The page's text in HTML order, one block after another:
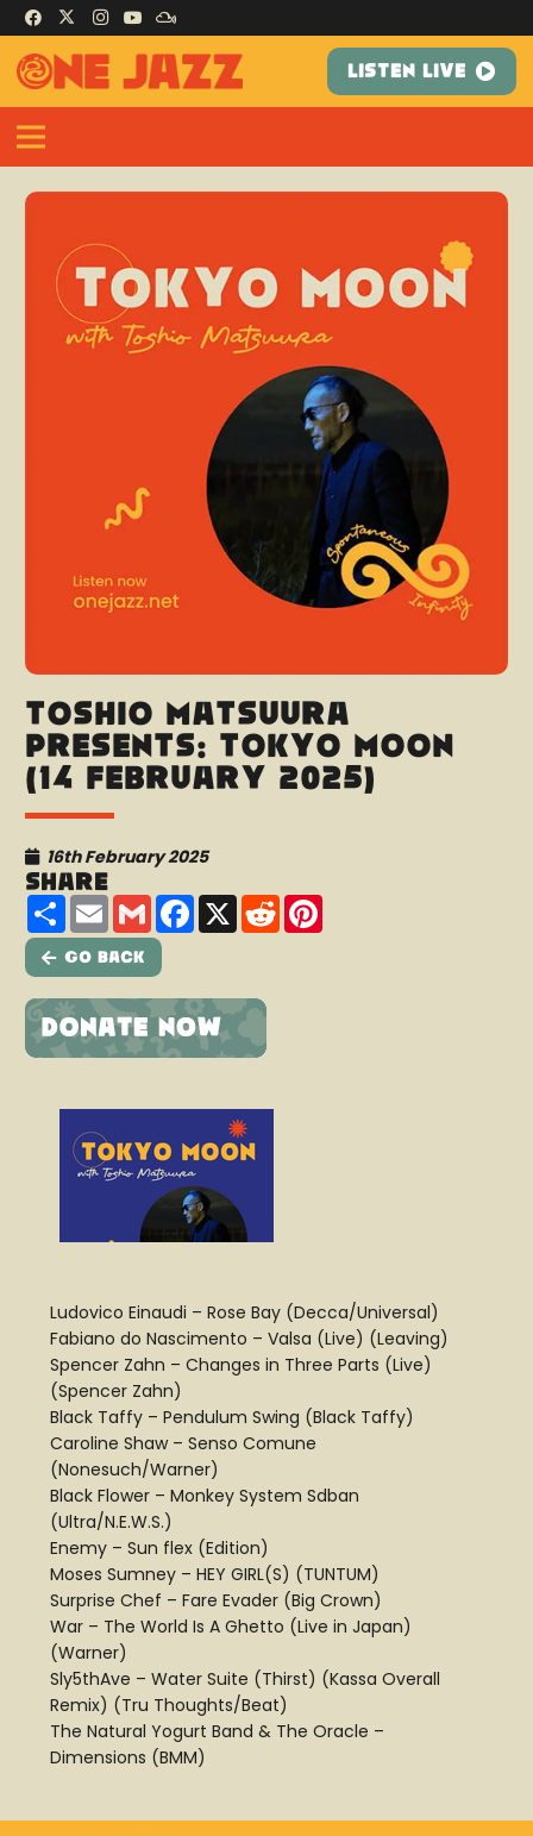
LISTEN LIVE
Toshio Matsuura
presents: Tokyo Moon
(14 February 2025)
16th February 2025
Share
ShareEmailGmailFacebook
X Reddit
Go Back
Ludovico Einaudi – Rose Bay (Decca/Universal)
Fabiano do Nascimento – Valsa (Live) (Leaving)
Spencer Zahn – Changes in Three Parts (Live)
(Spencer Zahn)
Black Taffy – Pendulum Swing (Black Taffy)
Caroline Shaw – Senso Comune
(Nonesuch/Warner)
Black Flower – Monkey System Sdban
(Ultra/N.E.W.S.)
Enemy – Sun flex (Edition)
Moses Sumney – HEY GIRL(S) (TUNTUM)
Surprise Chef – Fare Evader (Big Crown)
War – The World Is A Ghetto (Live in Japan)
(Warner)
Sly5thAve – Water Suite (Thirst) (Kassa Overall
Remix) (Tru Thoughts/Beat)
The Natural Yogurt Band & The Oracle –
Dimensions (BMM)